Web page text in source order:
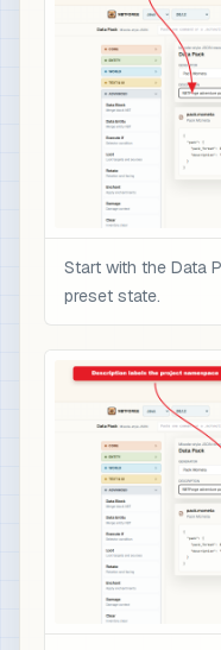
Start with the Data
preset state.